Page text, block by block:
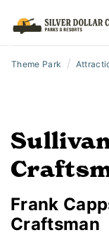
Theme Park /
Frank
Craftsman